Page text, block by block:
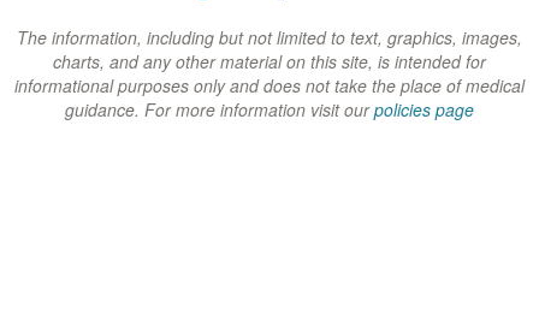
o
w
)
o
w
)
o
w
)
The information, including but not limited to text, graphics, images,
charts, and any other material on this site, is intended for
informational purposes only and does not take the place of medical
guidance. For more information visit ourpolicies page